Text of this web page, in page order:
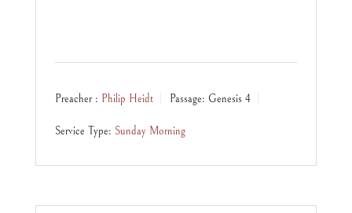
Preacher : Philip Heidt Passage: Genesis 4
Service Type: Sunday Morning